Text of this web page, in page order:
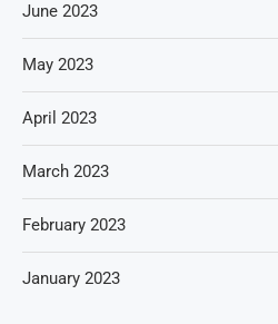
June 2023
May 2023
April 2023
March 2023
February 2023
January 2023